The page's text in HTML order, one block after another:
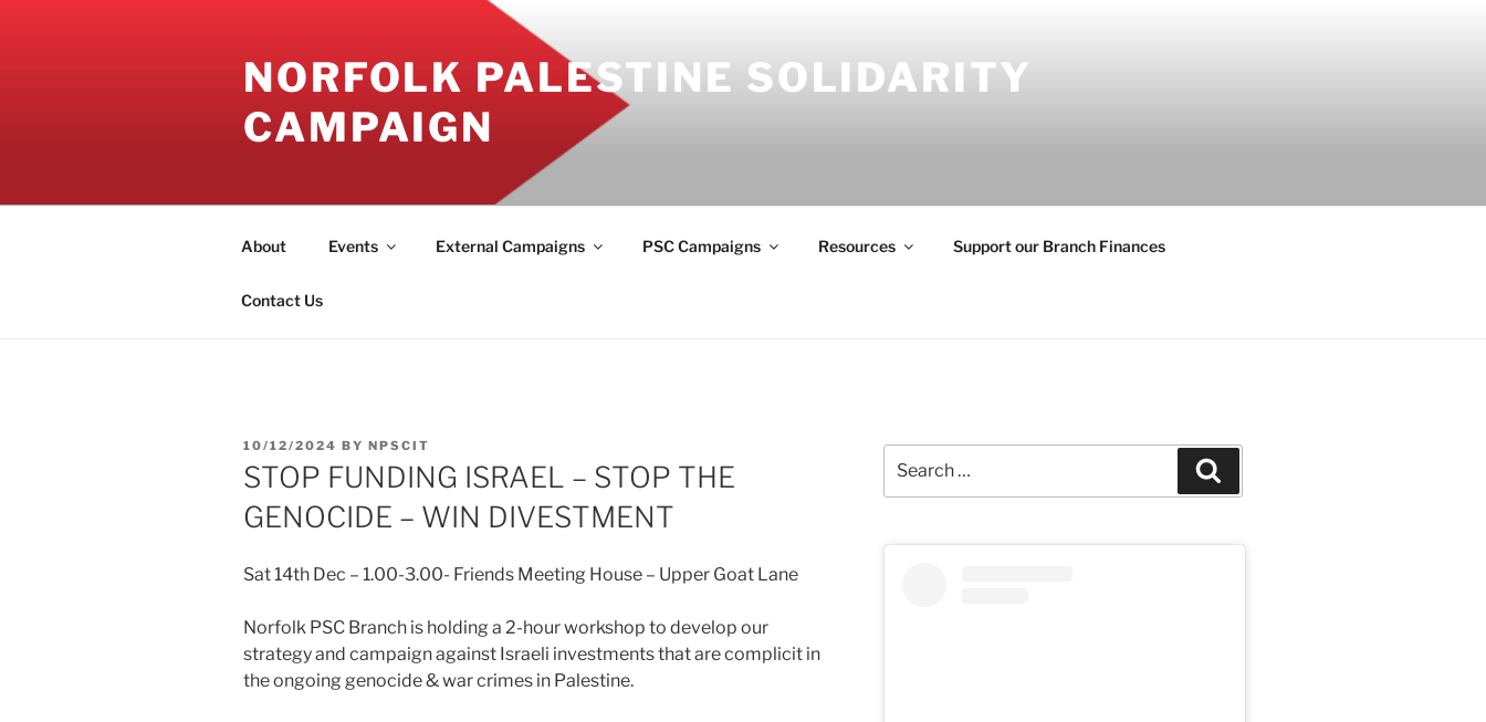
NORFOLK PALESTINE SOLIDARITY
CAMPAIGN
About Events External Campaigns PSC Campaigns Resources Support our Branch Finances
Contact Us
POSTED
ON
10/12/2024 BY NPSCIT
STOP FUNDING ISRAEL – STOP THE
GENOCIDE – WIN DIVESTMENT
Sat 14th Dec – 1.00-3.00- Friends Meeting House – Upper Goat Lane
Norfolk PSC Branch is holding a 2-hour workshop to develop our
strategy and campaign against Israeli investments that are complicit in
the ongoing genocide & war crimes in Palestine.
for: